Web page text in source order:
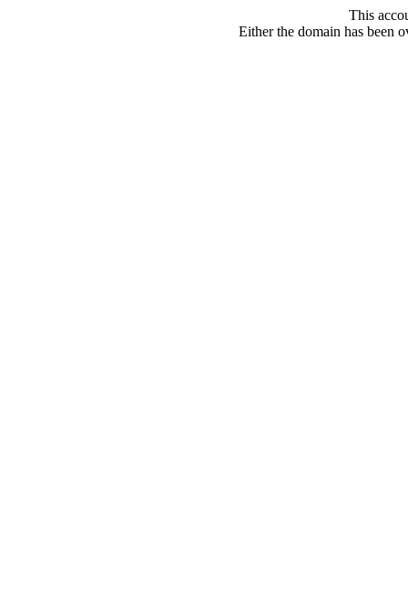
This
Either the domain has been